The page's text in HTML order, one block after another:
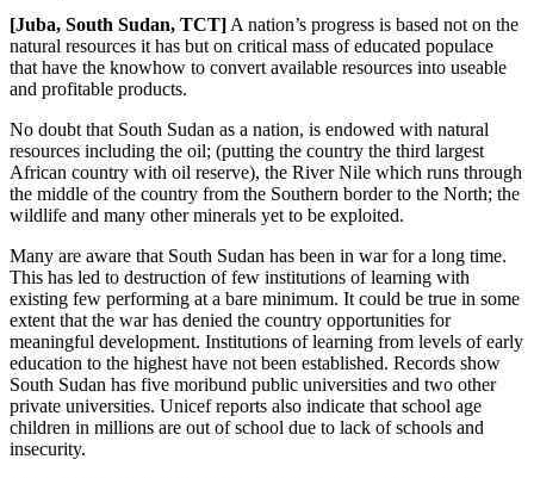
[Juba, South Sudan, TCT] A nation’s progress is based not on the
natural resources it has but on critical mass of educated populace
that have the knowhow to convert available resources into useable
and profitable products.
No doubt that South Sudan as a nation, is endowed with natural
resources including the oil; (putting the country the third largest
African country with oil reserve), the River Nile which runs through
the middle of the country from the Southern border to the North; the
wildlife and many other minerals yet to be exploited.
Many are aware that South Sudan has been in war for a long time.
This has led to destruction of few institutions of learning with
existing few performing at a bare minimum. It could be true in some
extent that the war has denied the country opportunities for
meaningful development. Institutions of learning from levels of early
education to the highest have not been established. Records show
South Sudan has five moribund public universities and two other
private universities. Unicef reports also indicate that school age
children in millions are out of school due to lack of schools and
insecurity.